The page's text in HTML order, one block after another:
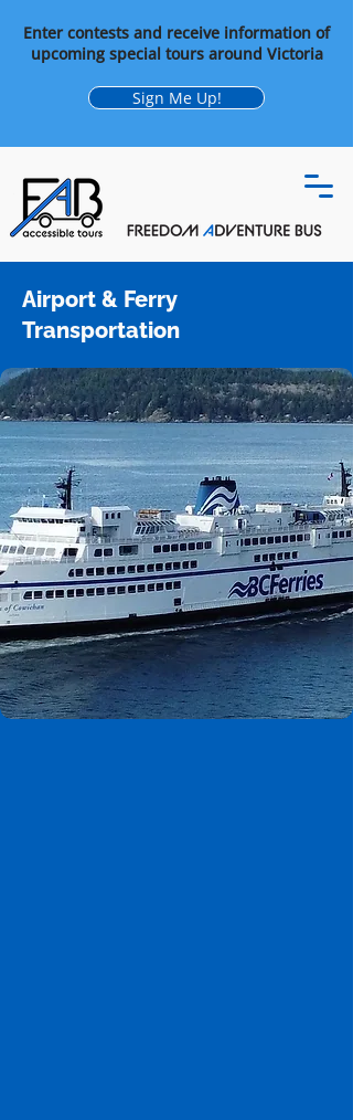
Enter contests and receive information of
upcoming special tours around Victoria
Sign Me Up!
Airport & Ferry
Transportation